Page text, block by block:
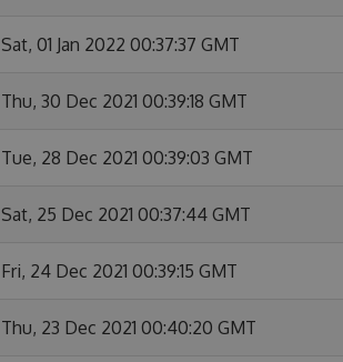
Sat, 01 Jan 2022 00:37:37 GMT
Thu, 30 Dec 2021 00:39:18 GMT
Tue, 28 Dec 2021 00:39:03 GMT
Sat, 25 Dec 2021 00:37:44 GMT
Fri, 24 Dec 2021 00:39:15 GMT
Thu, 23 Dec 2021 00:40:20 GMT